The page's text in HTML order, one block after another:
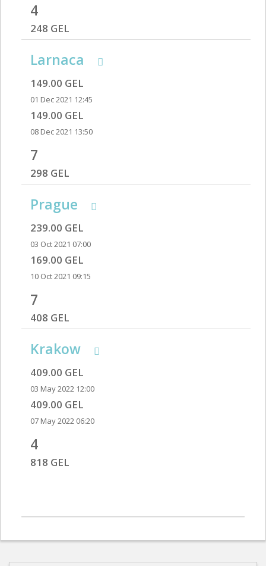
4
248 GEL
Larnaca
149.00 GEL
01 Dec 2021 12:45
149.00 GEL
08 Dec 2021 13:50
7
298 GEL
Prague
239.00 GEL
03 Oct 2021 07:00
169.00 GEL
10 Oct 2021 09:15
7
408 GEL
Krakow
409.00 GEL
03 May 2022 12:00
409.00 GEL
07 May 2022 06:20
4
818 GEL